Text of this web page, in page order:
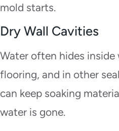
mold starts.
Dry Wall Cavities
Water often hides inside
flooring, and in other
can keep soaking
water is gone.